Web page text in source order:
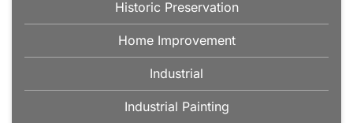
Historic Preservation
Home Improvement
Industrial
Industrial Painting